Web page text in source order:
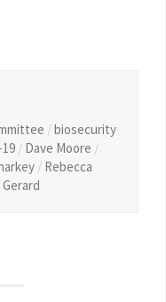
/biosecurity
/ Dave Moore /
/ Rebecca